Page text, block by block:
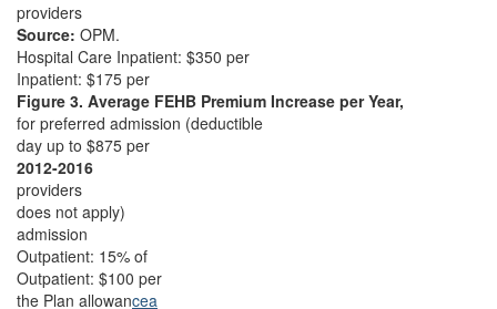
providers
Source: OPM.
Hospital Care Inpatient: $350 per
Inpatient: $175 per
Figure 3. Average FEHB Premium Increase per Year,
for preferred admission (deductible
day up to $875 per
2012-2016
providers
does not apply)
admission
Outpatient: 15% of
Outpatient: $100 per
the Plan allowancea